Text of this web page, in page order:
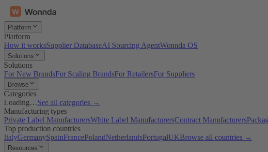
Platform
Platform
How it worksSupplier DatabaseAI Sourcing AgentWonnda OS
Solutions
Solutions
For New BrandsFor Scaling BrandsFor RetailersFor Suppliers
Browse
Categories
Loading…See all categories →
Manufacturing types
Private Label ManufacturersWhite Label ManufacturersContract Manufacturers
Top production countries
ItalyGermanySpainFrancePolandNetherlandsPortugalUKBrowse all countries →
Resources